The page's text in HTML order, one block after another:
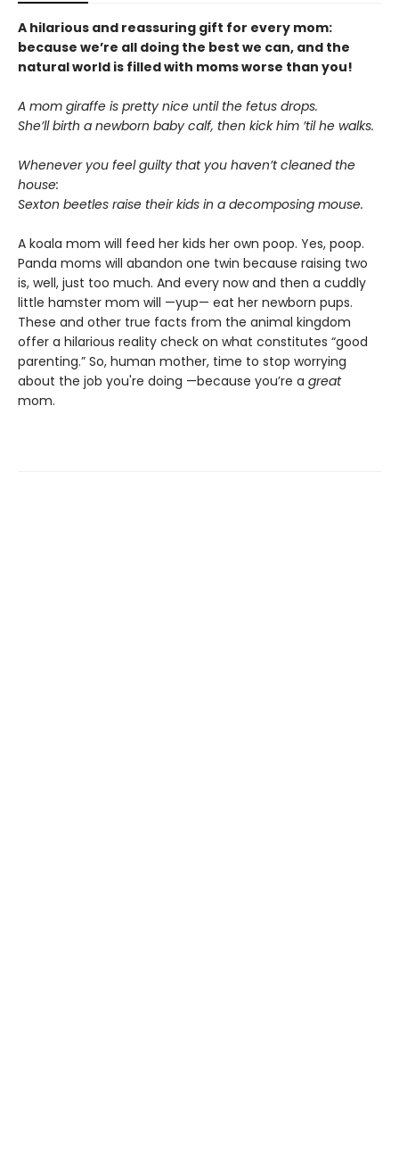
A hilarious and reassuring gift for every mom:
because we’re all doing the best we can, and the
natural world is filled with moms worse than you!
A mom giraffe is pretty nice until the fetus drops.
She’ll birth a newborn baby calf, then kick him ’til he walks.
Whenever you feel guilty that you haven’t cleaned the
house:
Sexton beetles raise their kids in a decomposing mouse.
A koala mom will feed her kids her own poop. Yes, poop.
Panda moms will abandon one twin because raising two
is, well, just too much. And every now and then a cuddly
little hamster mom will —yup— eat her newborn pups.
These and other true facts from the animal kingdom
offer a hilarious reality check on what constitutes “good
parenting.” So, human mother, time to stop worrying
about the job you're doing —because you’re a great
mom.